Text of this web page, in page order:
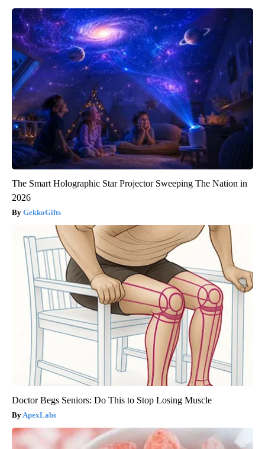
The Smart Holographic Star Projector Sweeping The Nation in
2026
GekkoGifts
Doctor Begs Seniors: Do This to Stop Losing Muscle
ApexLabs